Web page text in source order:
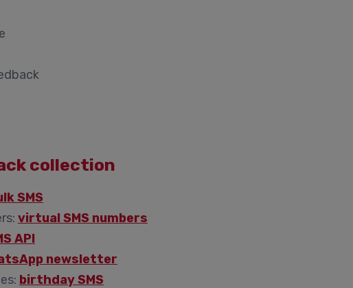
collection
SMS
virtual SMS numbers
API
newsletter
birthday SMS